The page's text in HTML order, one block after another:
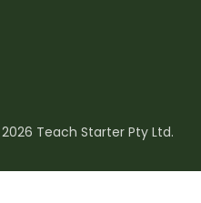
Teach Starter Pty Ltd.